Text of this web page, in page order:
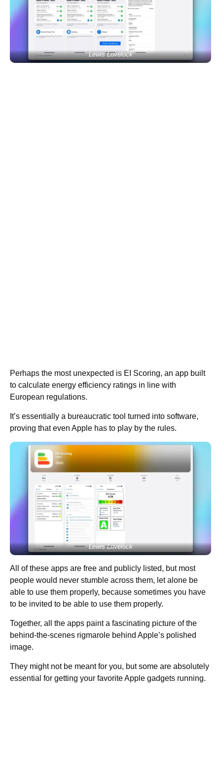
Lewis Lovelock
Perhaps the most unexpected is EI Scoring, an app built
to calculate energy efficiency ratings in line with
European regulations.
It’s essentially a bureaucratic tool turned into software,
proving that even Apple has to play by the rules.
Lewis Lovelock
All of these apps are free and publicly listed, but most
people would never stumble across them, let alone be
able to use them properly, because sometimes you have
to be invited to be able to use them properly.
Together, all the apps paint a fascinating picture of the
behind-the-scenes rigmarole behind Apple’s polished
image.
They might not be meant for you, but some are absolutely
essential for getting your favorite Apple gadgets running.